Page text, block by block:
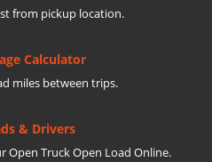
from pickup location.
Calculator
miles between trips.
& Drivers
Open Truck Open Load Online.